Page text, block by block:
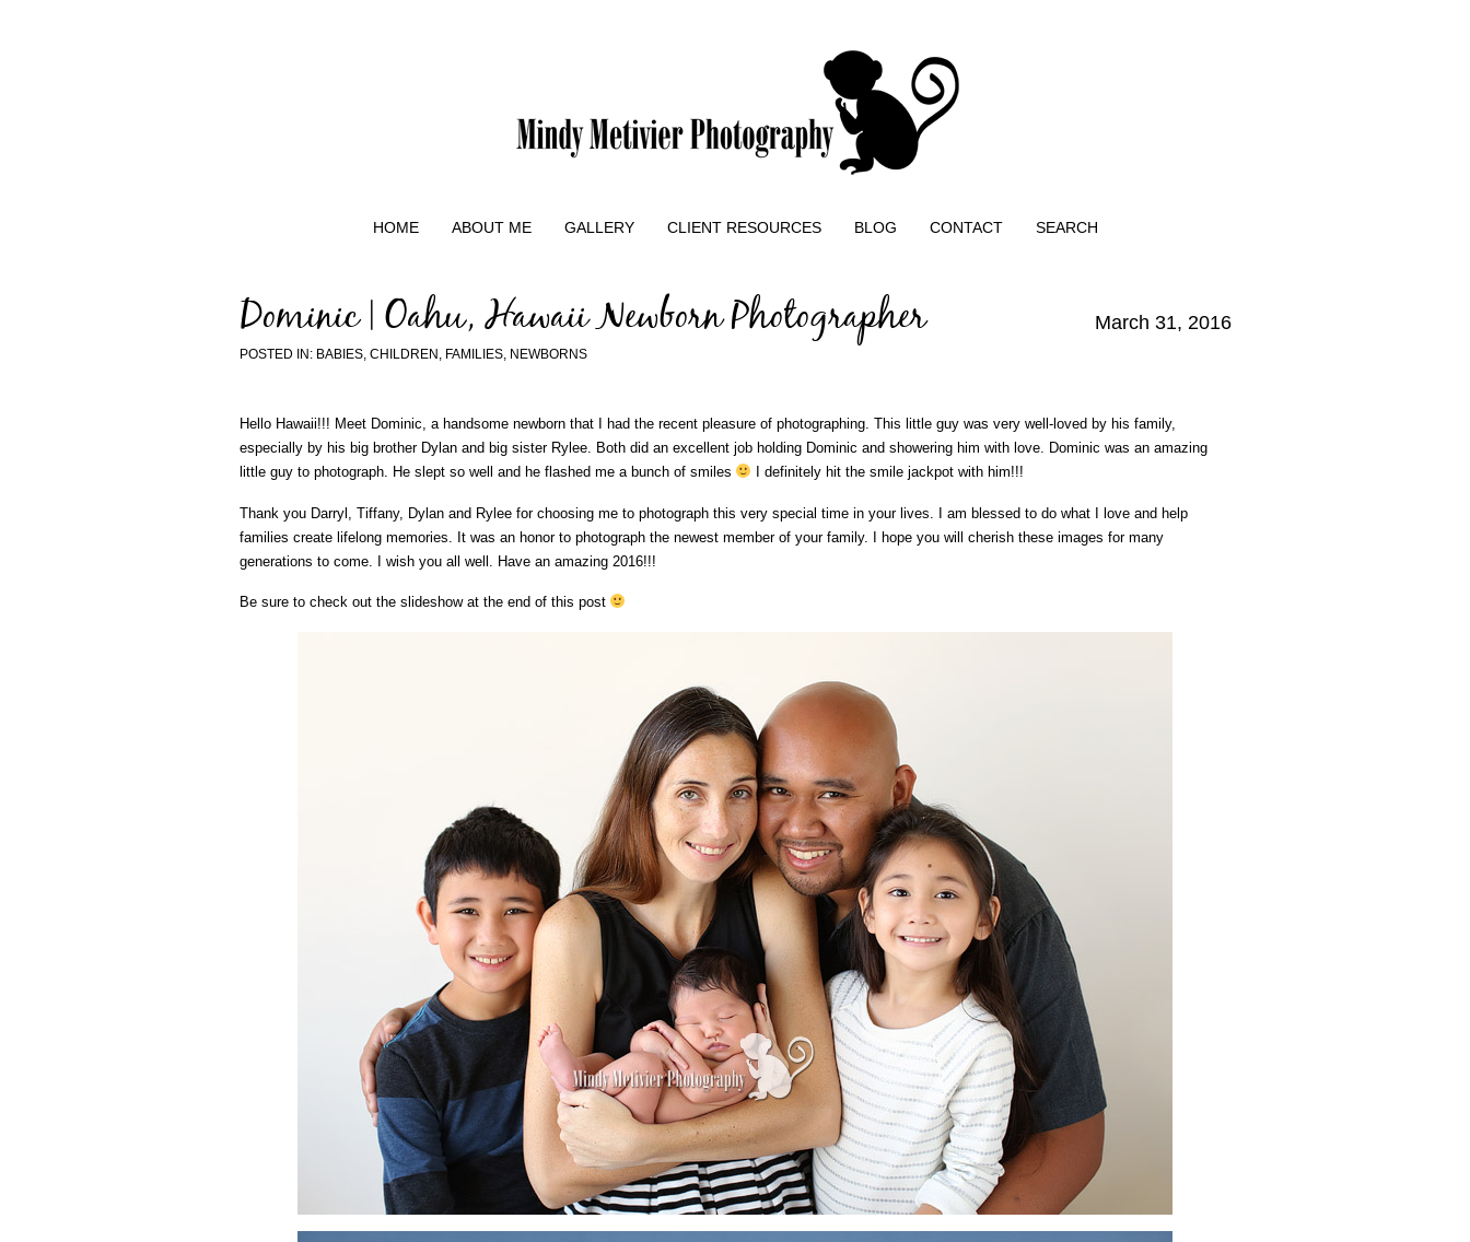
HOME ABOUT ME GALLERY CLIENT RESOURCES BLOG CONTACT SEARCH
March 31, 2016
Dominic | Oahu, Hawaii Newborn Photographer
POSTED IN: BABIES, CHILDREN , FAMILIES, NEWBORNS
Hello Hawaii!!! Meet Dominic, a handsome newborn that I had the recent pleasure of photographing. This little guy was very well-loved by his family,
especially by his big brother Dylan and big sister Rylee. Both did an excellent job holding Dominic and showering him with love. Dominic was an amazing
little guy to photograph. He slept so well and he flashed me a bunch of smiles
I definitely hit the smile jackpot with him!!!
Thank you Darryl, Tiffany, Dylan and Rylee for choosing me to photograph this very special time in your lives. I am blessed to do what I love and help
families create lifelong memories. It was an honor to photograph the newest member of your family. I hope you will cherish these images for many
generations to come. I wish you all well. Have an amazing 2016!!!
Be sure to check out the slideshow at the end of this post